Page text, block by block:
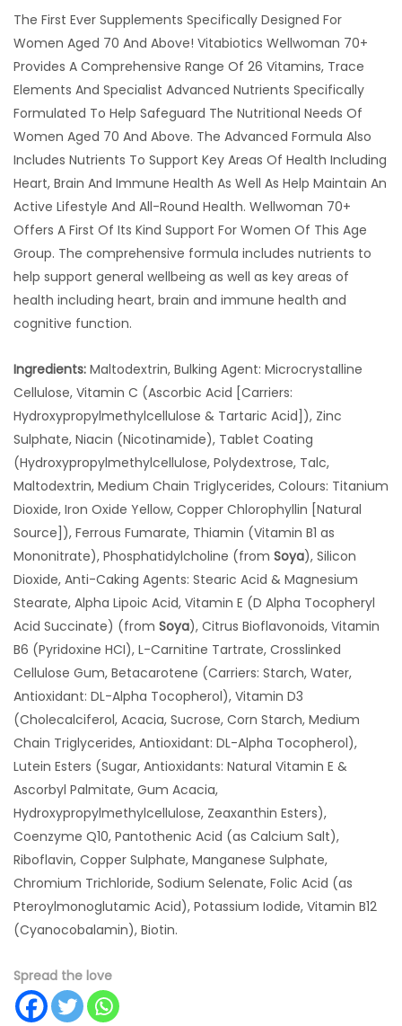
The First Ever Supplements Specifically Designed For
Women Aged 70 And Above! Vitabiotics Wellwoman 70+
Provides A Comprehensive Range Of 26 Vitamins, Trace
Elements And Specialist Advanced Nutrients Specifically
Formulated To Help Safeguard The Nutritional Needs Of
Women Aged 70 And Above. The Advanced Formula Also
Includes Nutrients To Support Key Areas Of Health Including
Heart, Brain And Immune Health As Well As Help Maintain An
Active Lifestyle And All-Round Health. Wellwoman 70+
Offers A First Of Its Kind Support For Women Of This Age
Group. The comprehensive formula includes nutrients to
help support general wellbeing as well as key areas of
health including heart, brain and immune health and
cognitive function.
Ingredients: Maltodextrin, Bulking Agent: Microcrystalline
Cellulose, Vitamin C (Ascorbic Acid [Carriers:
Hydroxypropylmethylcellulose & Tartaric Acid]), Zinc
Sulphate, Niacin (Nicotinamide), Tablet Coating
(Hydroxypropylmethylcellulose, Polydextrose, Talc,
Maltodextrin, Medium Chain Triglycerides, Colours: Titanium
Dioxide, Iron Oxide Yellow, Copper Chlorophyllin [Natural
Source]), Ferrous Fumarate, Thiamin (Vitamin B1 as
Mononitrate), Phosphatidylcholine (from Soya), Silicon
Dioxide, Anti-Caking Agents: Stearic Acid & Magnesium
Stearate, Alpha Lipoic Acid, Vitamin E (D Alpha Tocopheryl
Acid Succinate) (from Soya), Citrus Bioflavonoids, Vitamin
B6 (Pyridoxine HCI), L-Carnitine Tartrate, Crosslinked
Cellulose Gum, Betacarotene (Carriers: Starch, Water,
Antioxidant: DL-Alpha Tocopherol), Vitamin D3
(Cholecalciferol, Acacia, Sucrose, Corn Starch, Medium
Chain Triglycerides, Antioxidant: DL-Alpha Tocopherol),
Lutein Esters (Sugar, Antioxidants: Natural Vitamin E &
Ascorbyl Palmitate, Gum Acacia,
Hydroxypropylmethylcellulose, Zeaxanthin Esters),
Coenzyme Q10, Pantothenic Acid (as Calcium Salt),
Riboflavin, Copper Sulphate, Manganese Sulphate,
Chromium Trichloride, Sodium Selenate, Folic Acid (as
Pteroylmonoglutamic Acid), Potassium Iodide, Vitamin B12
(Cyanocobalamin), Biotin.
Spread the love